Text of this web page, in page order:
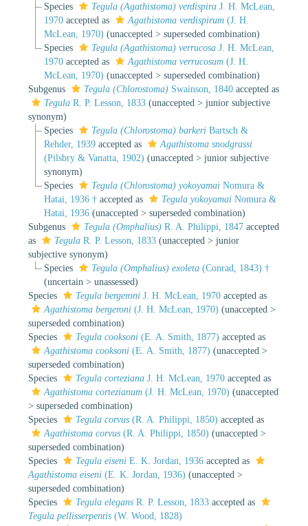
Species
Tegula (Agathistoma) verdispiraJ. H. McLean,
1970accepted as Agathistoma verdispirum(J. H.
McLean, 1970) (unaccepted > superseded combination)
Species
Tegula (Agathistoma) verrucosaJ. H. McLean,
1970accepted as Agathistoma verrucosum(J. H.
McLean, 1970) (unaccepted > superseded combination)
Subgenus
Tegula (Chlorostoma) Swainson, 1840 accepted as
Tegula R. P. Lesson, 1833 (unaccepted > junior subjective
synonym)
Species
Tegula (Chlorostoma) barkeriBartsch &
Rehder, 1939accepted as
Agathistoma snodgrassi
(Pilsbry & Vanatta, 1902) (unaccepted > junior subjective
synonym)
Species
Tegula (Chlorostoma) yokoyamaiNomura &
Hatai, 1936 †accepted as Tegula yokoyamaiNomura &
Hatai, 1936 (unaccepted > superseded combination)
Subgenus
Tegula (Omphalius) R. A. Philippi, 1847 accepted
as
Tegula R. P. Lesson, 1833 (unaccepted > junior
subjective synonym)
Species
Tegula (Omphalius) exoleta(Conrad, 1843) †
(uncertain > unassessed)
Species
Tegula bergeroni J. H. McLean, 1970 accepted as
Agathistoma bergeroni (J. H. McLean, 1970) (unaccepted >
superseded combination)
Species
Tegula cooksoni (E. A. Smith, 1877) accepted as
Agathistoma cooksoni (E. A. Smith, 1877) (unaccepted >
superseded combination)
Species
Tegula corteziana J. H. McLean, 1970 accepted as
Agathistoma cortezianum (J. H. McLean, 1970) (unaccepted
> superseded combination)
Species
Tegula corvus (R. A. Philippi, 1850) accepted as
Agathistoma corvus (R. A. Philippi, 1850) (unaccepted >
superseded combination)
Species
Tegula eiseni E. K. Jordan, 1936 accepted as
Agathistoma eiseni (E. K. Jordan, 1936) (unaccepted >
superseded combination)
Species
Tegula elegans R. P. Lesson, 1833 accepted as
Tegula pellisserpentis (W. Wood, 1828)